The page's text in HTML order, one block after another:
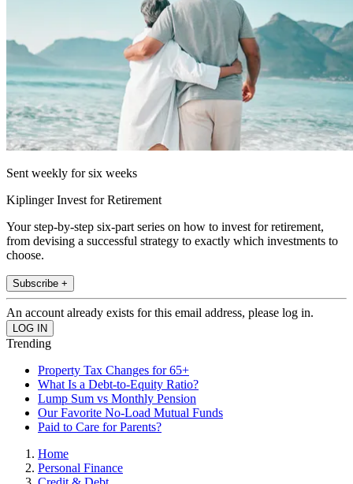
Sent weekly for six weeks
Kiplinger Invest for Retirement
Your step-by-step six-part series on how to invest for retirement,
from devising a successful strategy to exactly which investments to
choose.
Subscribe +
An account already exists for this email address, please log in.
Trending
Property Tax Changes for 65+
What Is a Debt-to-Equity Ratio?
Lump Sum vs Monthly Pension
Our Favorite No-Load Mutual Funds
Paid to Care for Parents?
Home
Personal Finance